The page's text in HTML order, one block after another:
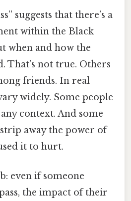
suggests that there’s a
within the Black
when and how the
That’s not true. Others
friends. In real
widely. Some people
context. And some
strip away the power of
it to hurt.
even if someone
the impact of their